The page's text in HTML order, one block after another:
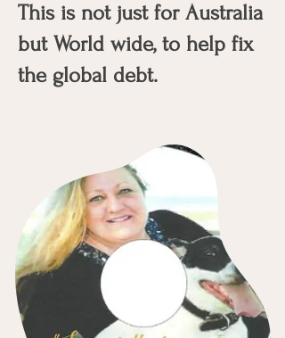
This is not just for Australia
but World wide, to help fix
the global debt.